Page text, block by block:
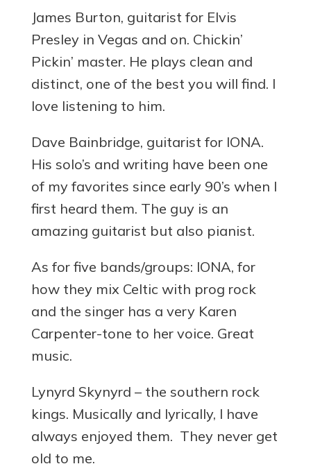
James Burton, guitarist for Elvis
Presley in Vegas and on. Chickin’
Pickin’ master. He plays clean and
distinct, one of the best you will find. I
love listening to him.
Dave Bainbridge, guitarist for IONA.
His solo’s and writing have been one
of my favorites since early 90’s when I
first heard them. The guy is an
amazing guitarist but also pianist.
As for five bands/groups: IONA, for
how they mix Celtic with prog rock
and the singer has a very Karen
Carpenter-tone to her voice. Great
music.
Lynyrd Skynyrd – the southern rock
kings. Musically and lyrically, I have
always enjoyed them. They never get
old to me.